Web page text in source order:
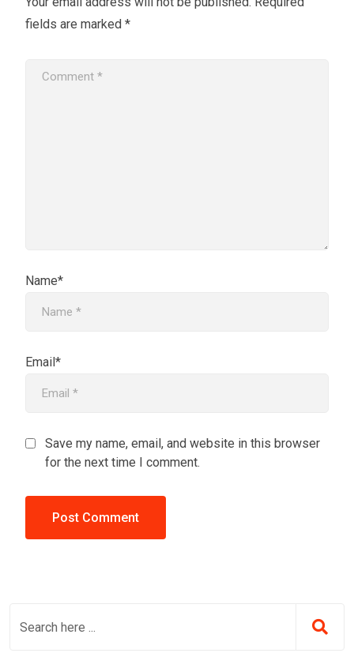
fields are marked *
Name*
Email*
Save my name, email, and website in this browser
for the next time I comment.